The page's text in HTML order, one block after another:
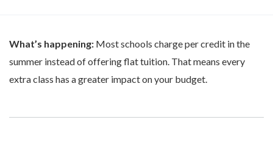
What’s happening: Most schools charge per credit in the
summer instead of offering flat tuition. That means every
extra class has a greater impact on your budget.